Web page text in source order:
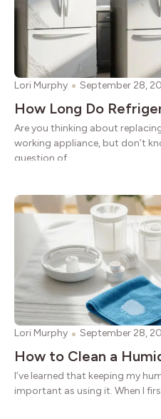
Lori Murphy September 28,
How Long Do
Are you thinking about
working appliance, but don’t
question of
Lori Murphy September 28,
How to Clean a
I’ve learned that keeping my
important as using it. When I